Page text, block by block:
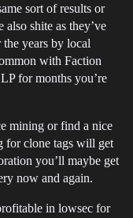
sort of results or
shite as they’ve
years by local
with Faction
for months you’re
mining or find a nice
for clone tags will get
you’ll maybe get
now and again.
in lowsec for